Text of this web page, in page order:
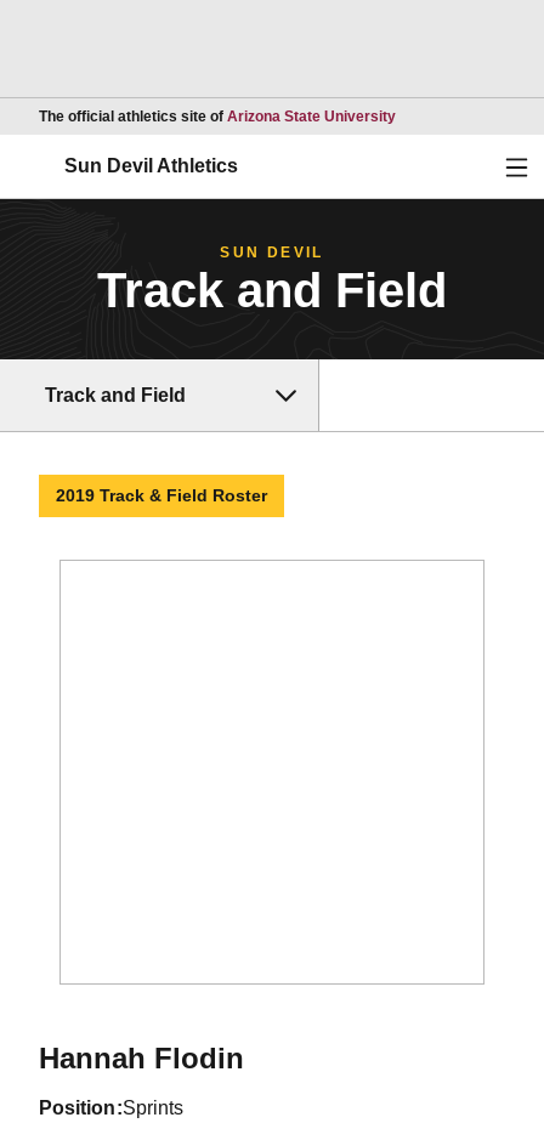
The official athletics site of Arizona State UniversityOpens in a new
Sun Devil Athletics
SUN DEVIL
Track and Field
Track and Field
2019 Track & Field Roster
Hannah FlodinSeason 2019
position Sprints